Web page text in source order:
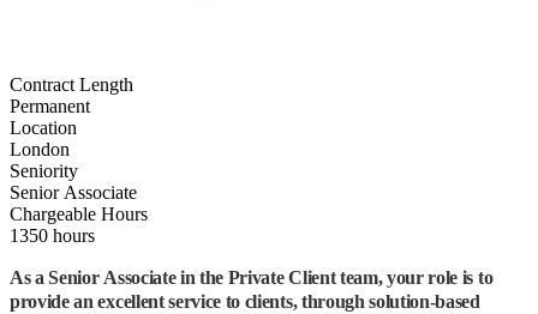
Contract Length
Permanent
Location
London
Seniority
Senior Associate
Chargeable Hours
1350 hours
As a Senior Associate in the Private Client team, your role is to
provide an excellent service to clients, through solution-based